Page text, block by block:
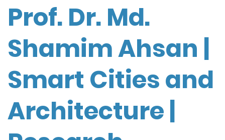
Prof. Dr. Md.
Shamim Ahsan |
Smart Cities and
Architecture |